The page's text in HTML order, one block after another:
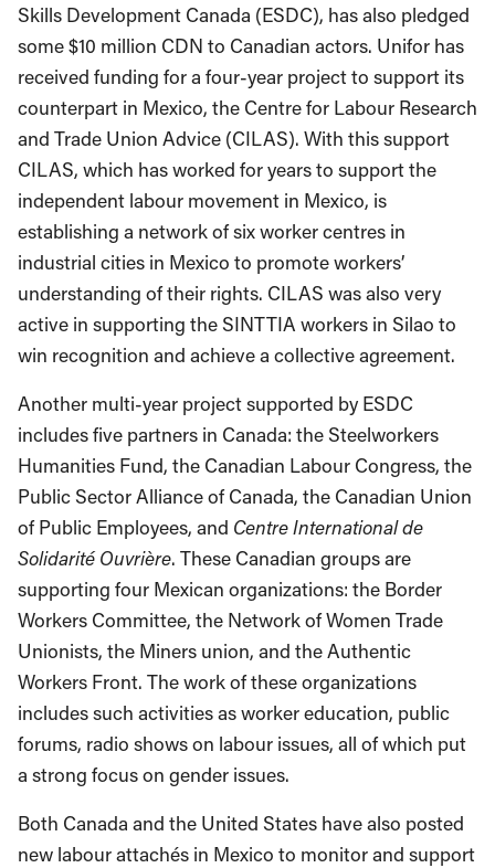
Skills Development Canada (ESDC), has also pledged
some $10 million CDN to Canadian actors. Unifor has
received funding for a four-year project to support its
counterpart in Mexico, the Centre for Labour Research
and Trade Union Advice (CILAS). With this support
CILAS, which has worked for years to support the
independent labour movement in Mexico, is
establishing a network of six worker centres in
industrial cities in Mexico to promote workers’
understanding of their rights. CILAS was also very
active in supporting the SINTTIA workers in Silao to
win recognition and achieve a collective agreement.
Another multi-year project supported by ESDC
includes five partners in Canada: the Steelworkers
Humanities Fund, the Canadian Labour Congress, the
Public Sector Alliance of Canada, the Canadian Union
of Public Employees, and Centre International de
Solidarité Ouvrière. These Canadian groups are
supporting four Mexican organizations: the Border
Workers Committee, the Network of Women Trade
Unionists, the Miners union, and the Authentic
Workers Front. The work of these organizations
includes such activities as worker education, public
forums, radio shows on labour issues, all of which put
a strong focus on gender issues.
Both Canada and the United States have also posted
new labour attachés in Mexico to monitor and support